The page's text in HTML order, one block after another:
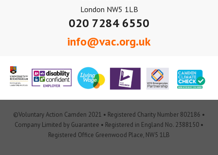
London NW5 1LB
020 7284 6550
info@vac.org.uk
©Voluntary Action Camden 2021 • Registered Charity Number 802186 •
Company Limited by Guarantee • Registered in England No. 2388150 •
Registered Office Greenwood Place, NW5 1LB